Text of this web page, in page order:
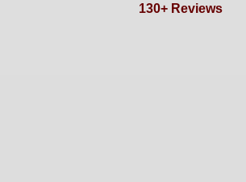
130+ Reviews